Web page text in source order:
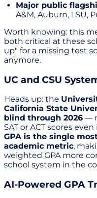
Major public
A&M, Auburn, LSU,
Worth knowing: this
both critical at these
up" for a missing test
anymore.
UC and CSU
Heads up: the
California State
blind through 2026 —
SAT or ACT scores
GPA is the single
academic metric,
weighted GPA more
school system in the
AI-Powered GPA